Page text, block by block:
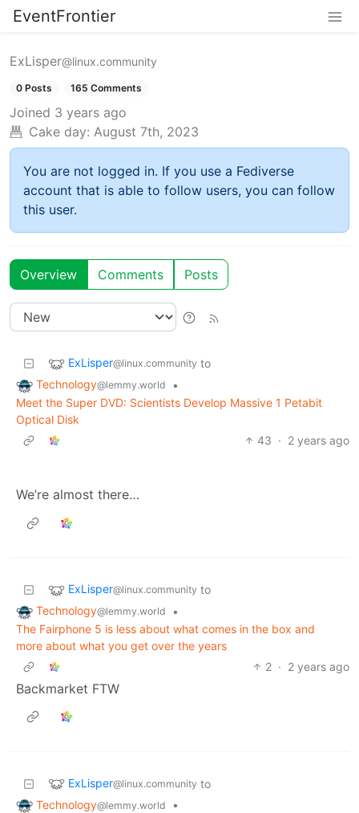
EventFrontier
ExLisper@linux.community
0 Posts 165 Comments
Joined 3 years ago
Cake day: August 7th, 2023
You are not logged in. If you use a Fediverse
account that is able to follow users, you can follow
this user.
Overview Comments Posts
ExLisper@linux.community to
Technology@lemmy.world
•
Meet the Super DVD: Scientists Develop Massive 1 Petabit
Optical Disk
43 · 2 years ago
We’re almost there…
ExLisper@linux.community to
Technology@lemmy.world
•
The Fairphone 5 is less about what comes in the box and
more about what you get over the years
2 · 2 years ago
Backmarket FTW
ExLisper@linux.community to
Technology@lemmy.world
•